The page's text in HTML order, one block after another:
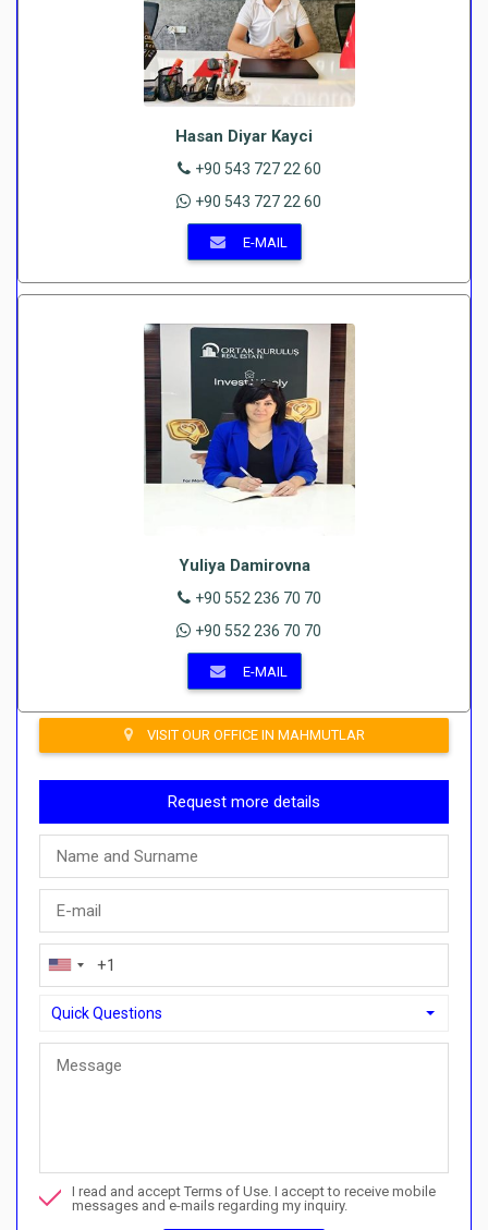
Hasan Diyar Kayci
+90 543 727 22 60
+90 543 727 22 60
E-MAIL
Yuliya Damirovna
+90 552 236 70 70
+90 552 236 70 70
E-MAIL
VISIT OUR OFFICE IN MAHMUTLAR
Request more details
Quick Questions
Quick Questions
I want to book a viewing
I read and accept Terms of Use. I accept to receive mobile
messages and e-mails regarding my inquiry.